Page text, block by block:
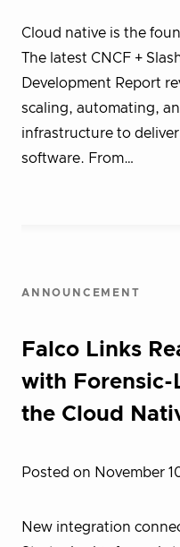
Cloud native is the
The latest CNCF +
Development Report
scaling, automating,
infrastructure to
software. From…
ANNOUNCEMENT
Falco Links
with Forensic-
the Cloud
Posted on November
New integration